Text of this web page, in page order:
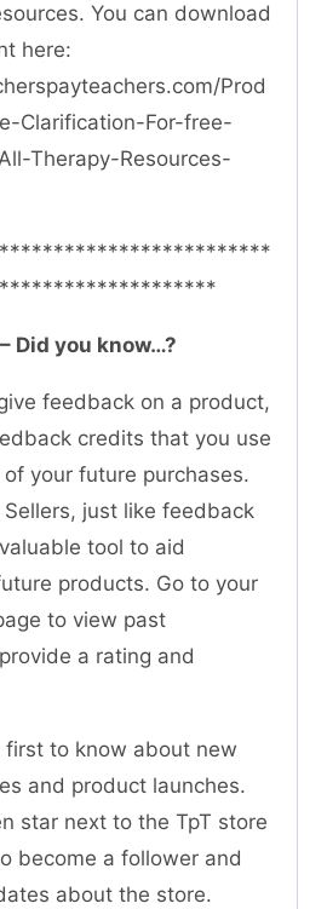
You can download
here:
Prod
Clarification-For-free-
Therapy-Resources-
– Did you know…?
feedback on a product,
credits that you use
your future purchases.
just like feedback
tool to aid
products. Go to your
to view past
a rating and
first to know about new
and product launches.
star next to the TpT store
become a follower and
about the store.